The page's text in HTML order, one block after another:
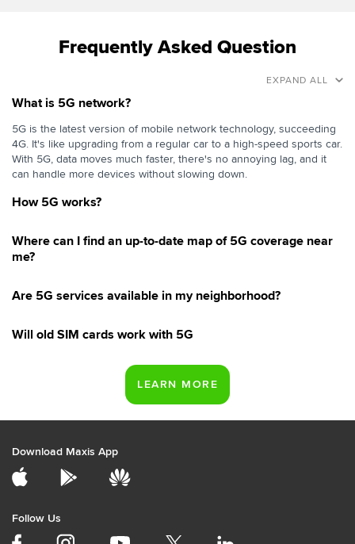
Frequently Asked Question
EXPAND ALL
What is 5G network?
5G is the latest version of mobile network technology, succeeding
4G. It's like upgrading from a regular car to a high-speed sports car.
With 5G, data moves much faster, there's no annoying lag, and it
can handle more devices without slowing down.
How 5G works?
Where can I find an up-to-date map of 5G coverage near
me?
Are 5G services available in my neighborhood?
Will old SIM cards work with 5G
Download Maxis App
Follow Us